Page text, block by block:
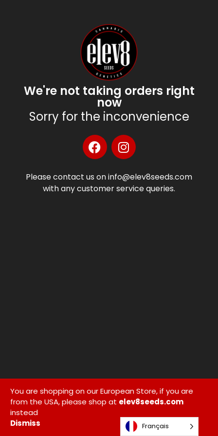
You are shopping on our European Store, if you are
from the USA, please shop at elev8seeds.com
instead
Dismiss
We're not taking orders right
now
Sorry for the inconvenience
Please contact us on info@elev8seeds.com
with any customer service queries.
Français